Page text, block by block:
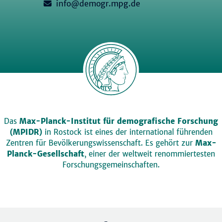
info@demogr.mpg.de
Das Max-Planck-Institut für demografische Forschung
(MPIDR)in Rostock ist eines der international führenden
Zentren für Bevölkerungswissenschaft. Es gehört zur Max-
Planck-Gesellschaft, einer der weltweit renommiertesten
Forschungsgemeinschaften.